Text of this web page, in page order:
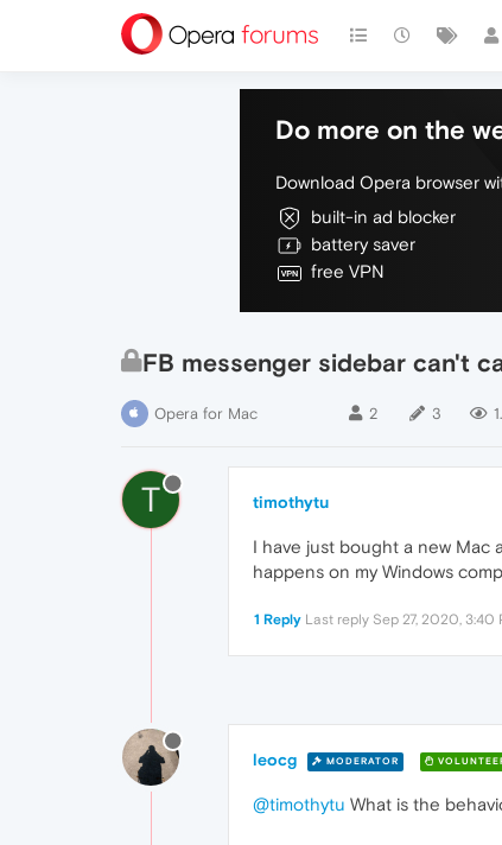
Do more on the
Download Opera browser
built-in ad blocker
battery saver
free VPN
FB messenger sidebar can't
Opera for Mac 2 3
T timothytu
I have just bought a new Mac
happens on my Windows
1 Reply Last reply Sep 27, 2020, 3:40
leocg MODERATOR
@timothytu What is the